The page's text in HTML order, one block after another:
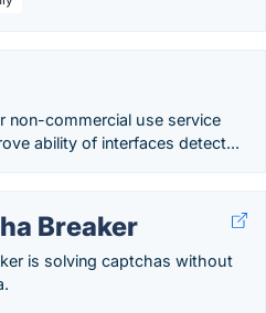
non-commercial use service
ability of interfaces detect...
Breaker
is solving captchas without